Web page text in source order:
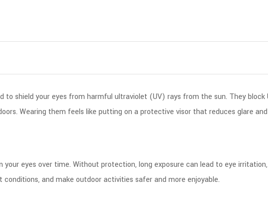
to shield your eyes from harmful ultraviolet (UV) rays from the sun. They
Wearing them feels like putting on a protective visor that reduces glare
eyes over time. Without protection, long exposure can lead to eye
and make outdoor activities safer and more enjoyable.